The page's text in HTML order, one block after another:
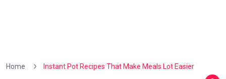
Home Instant Pot Recipes That Make Meals Lot Easier